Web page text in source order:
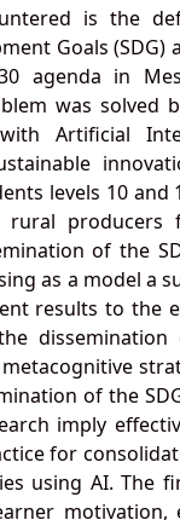
is the
Goals
agenda in
was solved
Artificial
levels 10 and
rural
of the
as a model a
results to the
of the
imply
for
using AI. The